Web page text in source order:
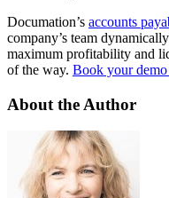
Documation’s accounts
company’s team
maximum profitability and
of the way. Book your
About the Author